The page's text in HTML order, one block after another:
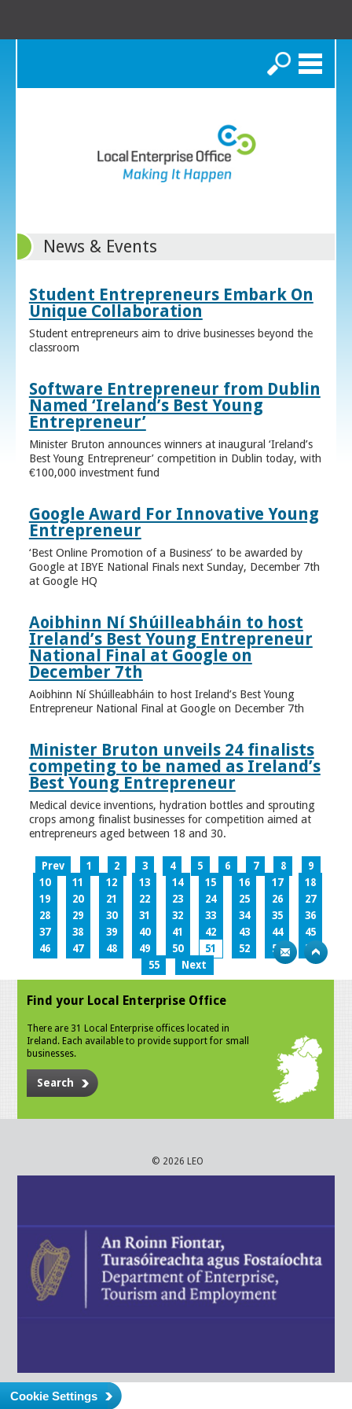
Search
News & Events
Student Entrepreneurs Embark On
Unique Collaboration
Student entrepreneurs aim to drive businesses beyond the
classroom
Software Entrepreneur from Dublin
Named ‘Ireland’s Best Young
Entrepreneur’
Minister Bruton announces winners at inaugural ‘Ireland’s
Best Young Entrepreneur’ competition in Dublin today, with
€100,000 investment fund
Google Award For Innovative Young
Entrepreneur
‘Best Online Promotion of a Business’ to be awarded by
Google at IBYE National Finals next Sunday, December 7th
at Google HQ
Aoibhinn Ní Shúilleabháin to host
Ireland’s Best Young Entrepreneur
National Final at Google on
December 7th
Aoibhinn Ní Shúilleabháin to host Ireland’s Best Young
Entrepreneur National Final at Google on December 7th
Minister Bruton unveils 24 finalists
competing to be named as Ireland’s
Best Young Entrepreneur
Medical device inventions, hydration bottles and sprouting
crops among finalist businesses for competition aimed at
entrepreneurs aged between 18 and 30.
Prev 1 2 3 4 5 6 7 8
9
10
11 12 13 14 15 16 17
18
19
20 21 22 23 24 25 26
27
28
29 30 31 32 33 34 35
36
37
38 39 40 41 42 43 44
45
46
47 48 49 50 51 52 53
54
55
Next
Find your Local Enterprise Office
There are 31 Local Enterprise offices located in
Ireland. Each available to provide support for small
businesses.
Search
© 2026 LEO
Cookie Settings